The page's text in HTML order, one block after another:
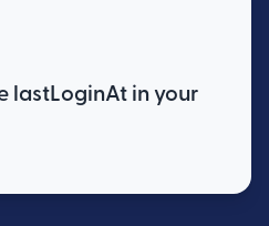
lastLoginAt in your